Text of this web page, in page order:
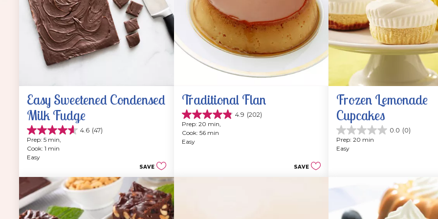
Easy Sweetened Condensed
Milk Fudge
4.6 (47)
4.6
out
of
5
47
reviews
Prep: 5 min,
Cook: 1 min
Easy
SAVE
Traditional Flan
4.9 (202)
4.9
out
of
5
Prep: 20 min,
Cook: 56 min
Easy
SAVE
Frozen Lemonade
Cupcakes
0.0 (0)
0.0
out
of
Prep: 20 min
Easy